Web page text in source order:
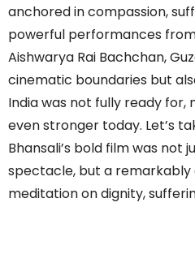
anchored in compassion,
powerful performances
Aishwarya Rai Bachchan,
cinematic boundaries but
India was not fully ready for,
even stronger today. Let’s
Bhansali’s bold film was not
spectacle, but a
meditation on dignity,